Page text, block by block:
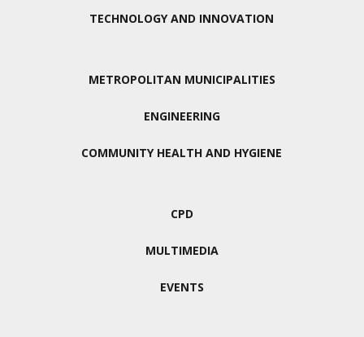
TECHNOLOGY AND INNOVATION
METROPOLITAN MUNICIPALITIES
ENGINEERING
COMMUNITY HEALTH AND HYGIENE
CPD
MULTIMEDIA
EVENTS